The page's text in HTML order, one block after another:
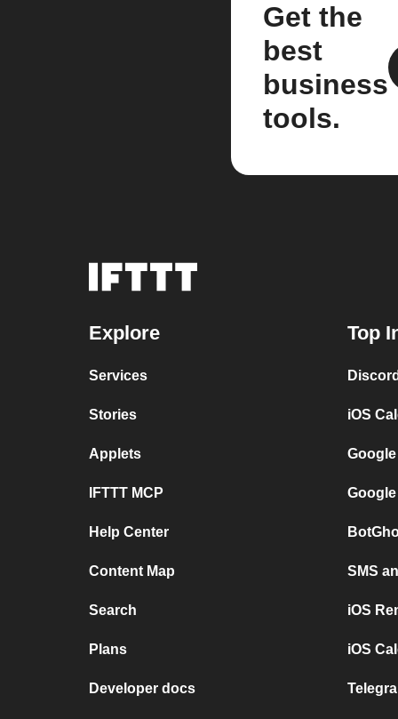
Get the
best
business
tools.
Explore
Services
Stories
Applets
IFTTT MCP
Help Center
Content Map
Search
Plans
Developer docs
Top
iOS
SMS
iOS
iOS